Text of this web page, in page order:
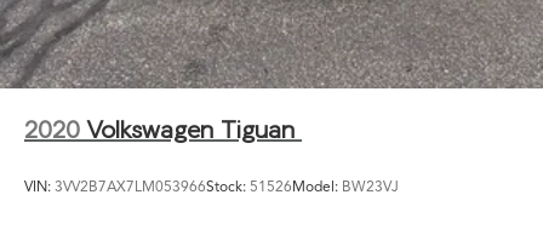
2020 Volkswagen Tiguan
VIN: 3VV2B7AX7LM053966Stock: 51526Model: BW23VJ